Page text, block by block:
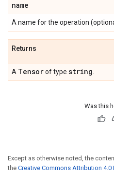
name
A name for the operation
Returns
A Tensorof type string
Was this
Except as otherwise noted, the
the Creative Commons Attribution 4.0